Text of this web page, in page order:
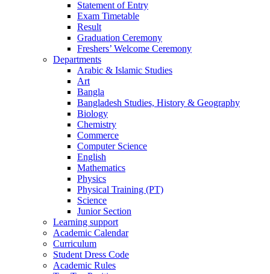
Statement of Entry
Exam Timetable
Result
Graduation Ceremony
Freshers’ Welcome Ceremony
Departments
Arabic & Islamic Studies
Art
Bangla
Bangladesh Studies, History & Geography
Biology
Chemistry
Commerce
Computer Science
English
Mathematics
Physics
Physical Training (PT)
Science
Junior Section
Learning support
Academic Calendar
Curriculum
Student Dress Code
Academic Rules